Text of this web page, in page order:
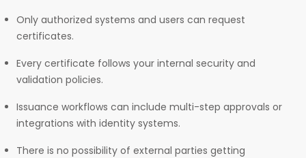
Only authorized systems and users can request
certificates.
Every certificate follows your internal security and
validation policies.
Issuance workflows can include multi-step approvals or
integrations with identity systems.
There is no possibility of external parties getting